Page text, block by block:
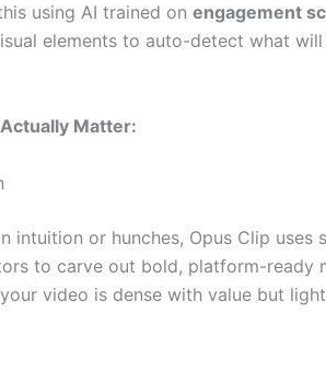
using AI trained on engagement
elements to auto-detect what will
Matter:
intuition or hunches, Opus Clip uses
to carve out bold, platform-ready
video is dense with value but